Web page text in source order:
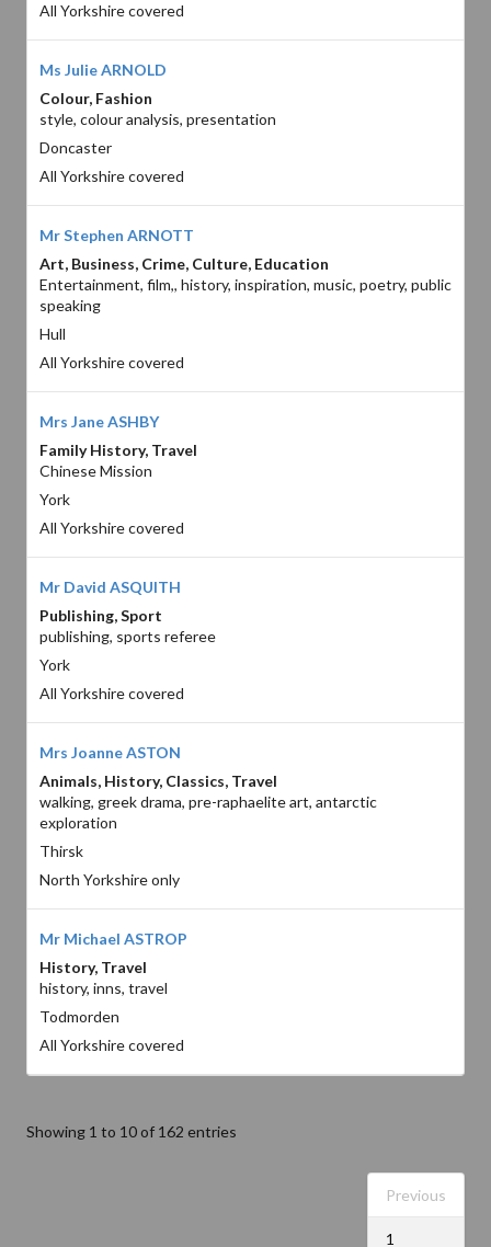
All Yorkshire covered
Ms Julie ARNOLD
Colour, Fashion
style, colour analysis, presentation
Doncaster
All Yorkshire covered
Mr Stephen ARNOTT
Art, Business, Crime, Culture, Education
Entertainment, film,, history, inspiration, music, poetry, public
speaking
Hull
All Yorkshire covered
Mrs Jane ASHBY
Family History, Travel
Chinese Mission
York
All Yorkshire covered
Mr David ASQUITH
Publishing, Sport
publishing, sports referee
York
All Yorkshire covered
Mrs Joanne ASTON
Animals, History, Classics, Travel
walking, greek drama, pre-raphaelite art, antarctic
exploration
Thirsk
North Yorkshire only
Mr Michael ASTROP
History, Travel
history, inns, travel
Todmorden
All Yorkshire covered
Showing 1 to 10 of 162 entries
Previous
1